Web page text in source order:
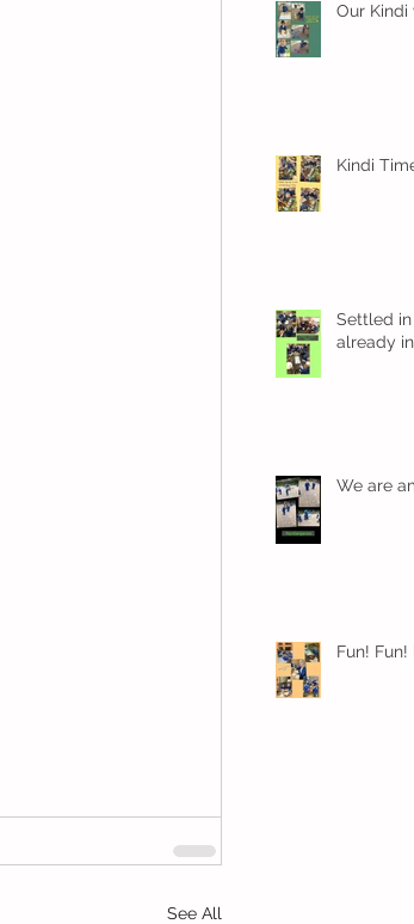
See All
Our Kindi
Kindi
Settled
already
We are
Fun! Fun!